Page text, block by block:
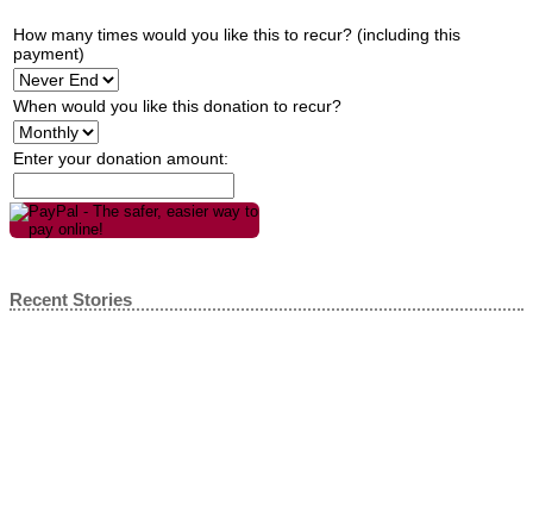
How many times would you like this to recur? (including this
payment)
When would you like this donation to recur?
Enter your donation amount:
Recent Stories